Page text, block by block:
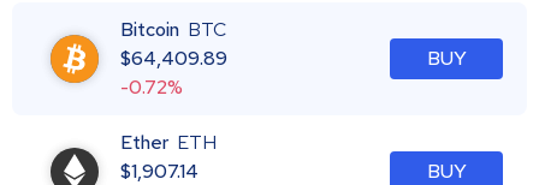
Bitcoin BTC
$64,409.89
-0.72%
BUY
Ether ETH
$1,907.14
BUY